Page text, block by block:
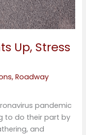
Up, Stress
,Roadway
pandemic
to do their part by
and